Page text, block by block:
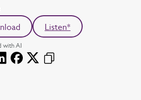
Listen*
with AI